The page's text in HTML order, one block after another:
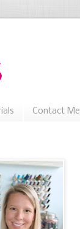
Contact Me